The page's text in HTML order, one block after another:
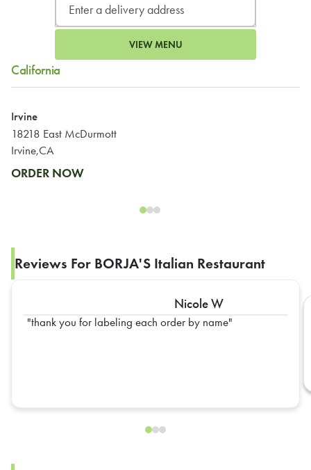
VIEW MENU
California
Irvine
18218 East McDurmott
Irvine,CA
ORDER NOW
Reviews For BORJA'S Italian Restaurant
Nicole W
thank you for labeling each order by name